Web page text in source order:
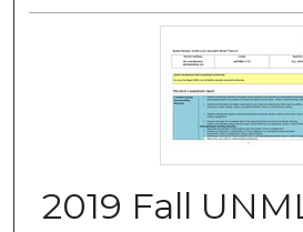
2019 Fall